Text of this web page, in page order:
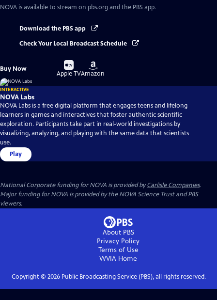
NOVA is available to stream on pbs.org and the PBS app.
Download the PBS app
Check Your Local Broadcast Schedule
Buy Now
Buy
on
Apple TV
Buy
on
Amazon
INTERACTIVE
NOVA Labs
NOVA Labs is a free digital platform that engages teens and lifelong
learners in games and interactives that foster authentic scientific
exploration. Participants take part in real-world investigations by
visualizing, analyzing, and playing with the same data that scientists
use.
Play
National Corporate funding for NOVA is provided byCarlisle Companies.
Major funding for NOVA is provided by the NOVA Science Trust and PBS
viewers.
About PBS
Privacy Policy
Terms of Use
WVIA Home
Copyright © 2026Public Broadcasting Service (PBS), all rights reserved.